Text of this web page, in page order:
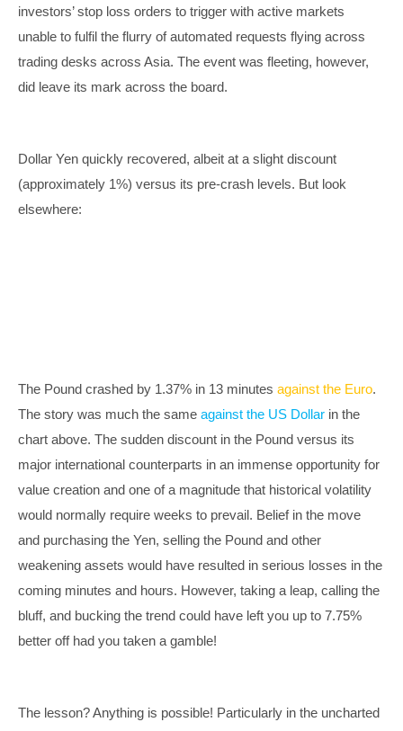
investors’ stop loss orders to trigger with active markets
unable to fulfil the flurry of automated requests flying across
trading desks across Asia. The event was fleeting, however,
did leave its mark across the board.
Dollar Yen quickly recovered, albeit at a slight discount
(approximately 1%) versus its pre-crash levels. But look
elsewhere:
The Pound crashed by 1.37% in 13 minutes against the Euro.
The story was much the same against the US Dollar in the
chart above. The sudden discount in the Pound versus its
major international counterparts in an immense opportunity for
value creation and one of a magnitude that historical volatility
would normally require weeks to prevail. Belief in the move
and purchasing the Yen, selling the Pound and other
weakening assets would have resulted in serious losses in the
coming minutes and hours. However, taking a leap, calling the
bluff, and bucking the trend could have left you up to 7.75%
better off had you taken a gamble!
The lesson? Anything is possible! Particularly in the uncharted